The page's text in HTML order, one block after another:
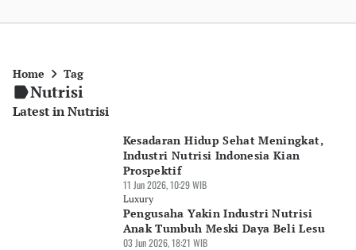
Home Tag
Nutrisi
Latest in Nutrisi
Kesadaran Hidup Sehat Meningkat,
Industri Nutrisi Indonesia Kian
Prospektif
11 Jun 2026, 10:29 WIB
Luxury
Pengusaha Yakin Industri Nutrisi
Anak Tumbuh Meski Daya Beli Lesu
03 Jun 2026, 18:21 WIB